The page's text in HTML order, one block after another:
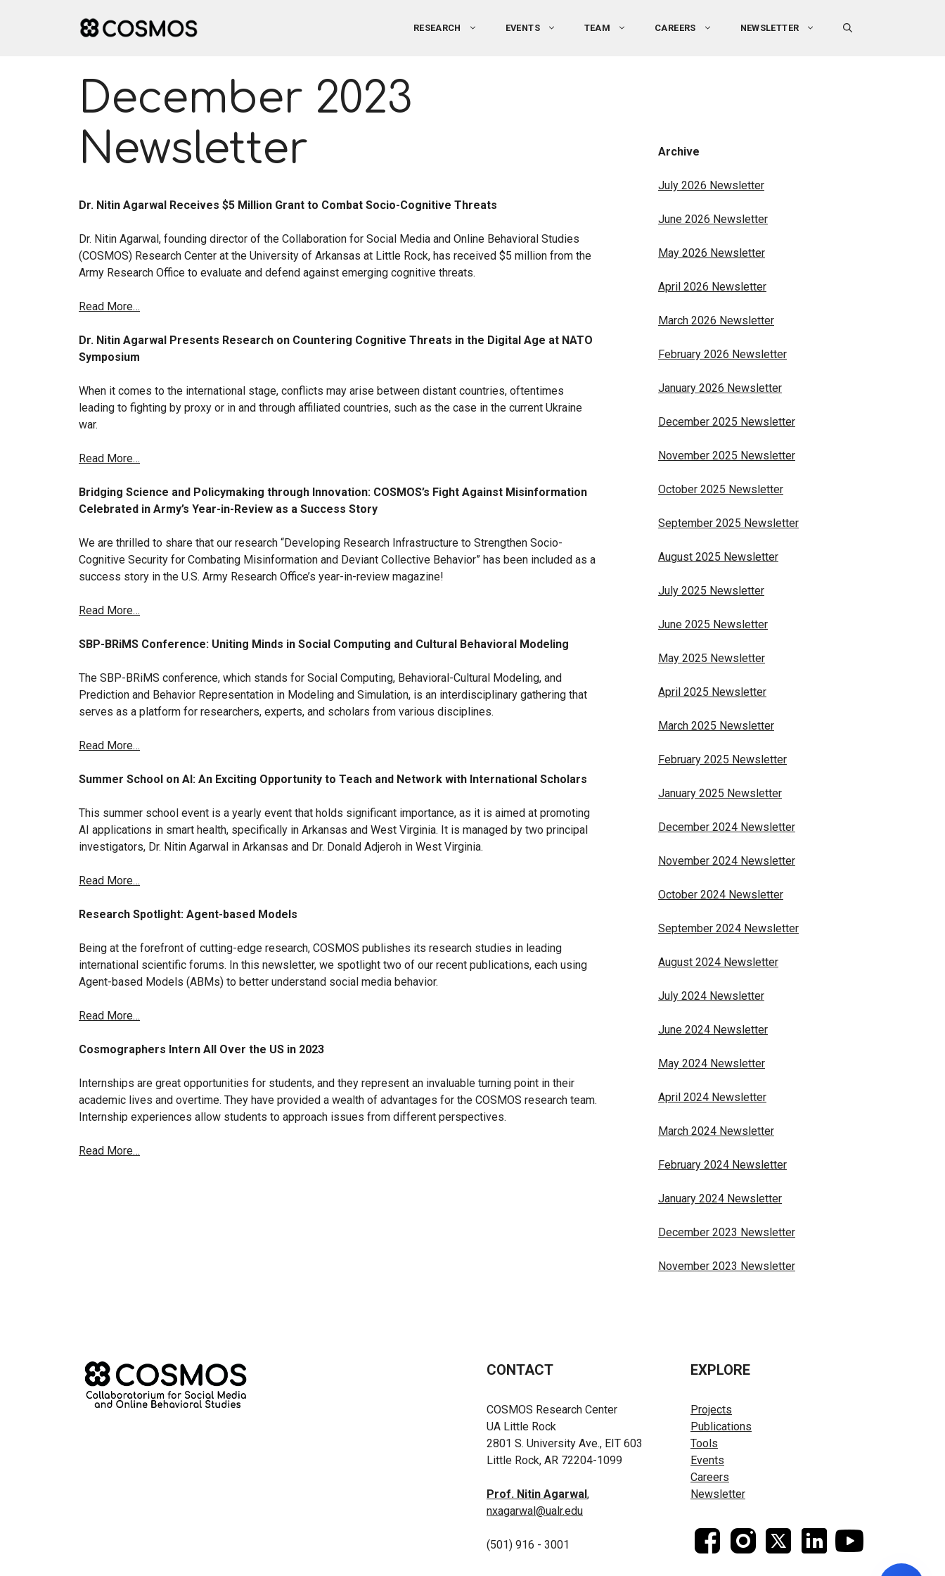
RESEARCH EVENTS TEAM CAREERS NEWSLETTER
December 2023
Newsletter
Dr. Nitin Agarwal Receives $5 Million Grant to Combat Socio-Cognitive Threats
Dr. Nitin Agarwal, founding director of the Collaboration for Social Media and Online Behavioral Studies
(COSMOS) Research Center at the University of Arkansas at Little Rock, has received $5 million from the
Army Research Office to evaluate and defend against emerging cognitive threats.
Read More…
Dr. Nitin Agarwal Presents Research on Countering Cognitive Threats in the Digital Age at NATO
Symposium
When it comes to the international stage, conflicts may arise between distant countries, oftentimes
leading to fighting by proxy or in and through affiliated countries, such as the case in the current Ukraine
war.
Read More…
Bridging Science and Policymaking through Innovation: COSMOS’s Fight Against Misinformation
Celebrated in Army’s Year-in-Review as a Success Story
We are thrilled to share that our research “Developing Research Infrastructure to Strengthen Socio-
Cognitive Security for Combating Misinformation and Deviant Collective Behavior” has been included as a
success story in the U.S. Army Research Office’s year-in-review magazine!
Read More…
SBP-BRiMS Conference: Uniting Minds in Social Computing and Cultural Behavioral Modeling
The SBP-BRiMS conference, which stands for Social Computing, Behavioral-Cultural Modeling, and
Prediction and Behavior Representation in Modeling and Simulation, is an interdisciplinary gathering that
serves as a platform for researchers, experts, and scholars from various disciplines.
Read More…
Summer School on AI: An Exciting Opportunity to Teach and Network with International Scholars
This summer school event is a yearly event that holds significant importance, as it is aimed at promoting
AI applications in smart health, specifically in Arkansas and West Virginia. It is managed by two principal
investigators, Dr. Nitin Agarwal in Arkansas and Dr. Donald Adjeroh in West Virginia.
Read More…
Research Spotlight: Agent-based Models
Being at the forefront of cutting-edge research, COSMOS publishes its research studies in leading
international scientific forums. In this newsletter, we spotlight two of our recent publications, each using
Agent-based Models (ABMs) to better understand social media behavior.
Read More…
Cosmographers Intern All Over the US in 2023
Internships are great opportunities for students, and they represent an invaluable turning point in their
academic lives and overtime. They have provided a wealth of advantages for the COSMOS research team.
Internship experiences allow students to approach issues from different perspectives.
Read More…
Archive
July 2026 Newsletter
June 2026 Newsletter
May 2026 Newsletter
April 2026 Newsletter
March 2026 Newsletter
February 2026 Newsletter
January 2026 Newsletter
December 2025 Newsletter
November 2025 Newsletter
October 2025 Newsletter
September 2025 Newsletter
August 2025 Newsletter
July 2025 Newsletter
June 2025 Newsletter
May 2025 Newsletter
April 2025 Newsletter
March 2025 Newsletter
February 2025 Newsletter
January 2025 Newsletter
December 2024 Newsletter
November 2024 Newsletter
October 2024 Newsletter
September 2024 Newsletter
August 2024 Newsletter
July 2024 Newsletter
June 2024 Newsletter
May 2024 Newsletter
April 2024 Newsletter
March 2024 Newsletter
February 2024 Newsletter
January 2024 Newsletter
December 2023 Newsletter
November 2023 Newsletter
CONTACT
COSMOS Research Center
UA Little Rock
2801 S. University Ave., EIT 603
Little Rock, AR 72204-1099
Prof. Nitin Agarwal,
nxagarwal@ualr.edu
(501) 916 - 3001
EXPLORE
Projects
Publications
Tools
Events
Careers
Newsletter